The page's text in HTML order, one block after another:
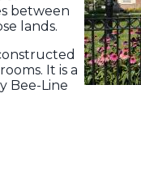
between
lands.
It is a
Bee-Line